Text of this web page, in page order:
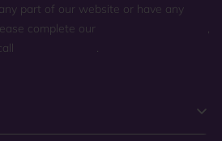
part of our website or have any
complete our